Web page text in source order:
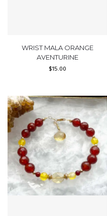
WRIST MALA ORANGE
AVENTURINE
$15.00